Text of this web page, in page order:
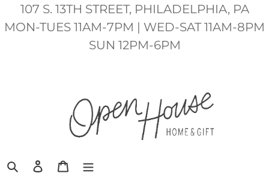
Skip
to
107 S. 13TH STREET, PHILADELPHIA, PA
MON-TUES 11AM-7PM | WED-SAT 11AM-8PM
SUN 12PM-6PM
SearchLog inCart